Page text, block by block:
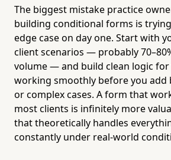
The biggest mistake practice
building conditional forms is
edge case on day one. Start with
client scenarios — probably
volume — and build clean logic
working smoothly before you add
or complex cases. A form that
most clients is infinitely more
that theoretically handles
constantly under real-world